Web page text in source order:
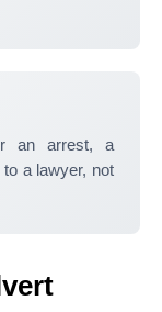
an arrest, a
a lawyer, not